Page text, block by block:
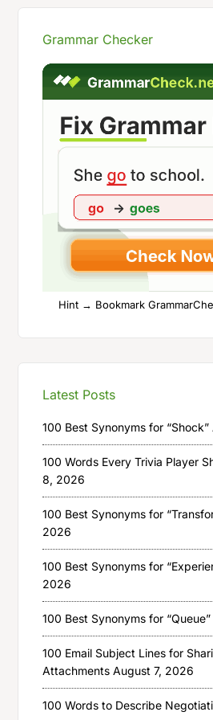
Grammar Checker
Hint → Bookmark
Latest Posts
100 Best Synonyms for “Shock”
100 Words Every Trivia Player
8, 2026
100 Best Synonyms for
2026
100 Best Synonyms for
2026
100 Best Synonyms for “Queue”
100 Email Subject Lines for
Attachments August 7, 2026
100 Words to Describe